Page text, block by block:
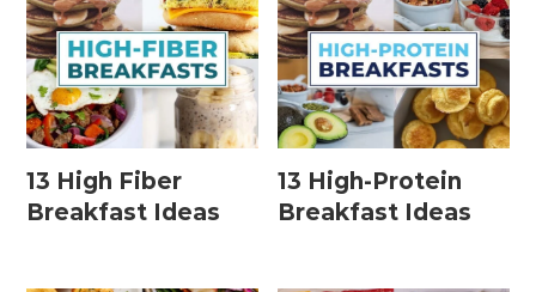
13 High Fiber
Breakfast Ideas
13 High-Protein
Breakfast Ideas